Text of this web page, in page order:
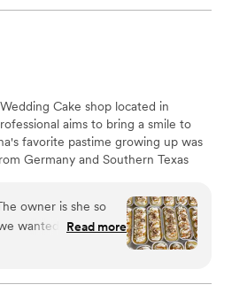
mother, who is
completely silent
Lakay Cakes
we even arrived
couple looking for a
too. And if
on point as well!”
Cake shop located in
aims to bring a smile to
favorite pastime growing up was
Germany and Southern Texas
it. Each cake made by Seventeen
possible. Reach out to Saisha for
wanted it done.
Read more